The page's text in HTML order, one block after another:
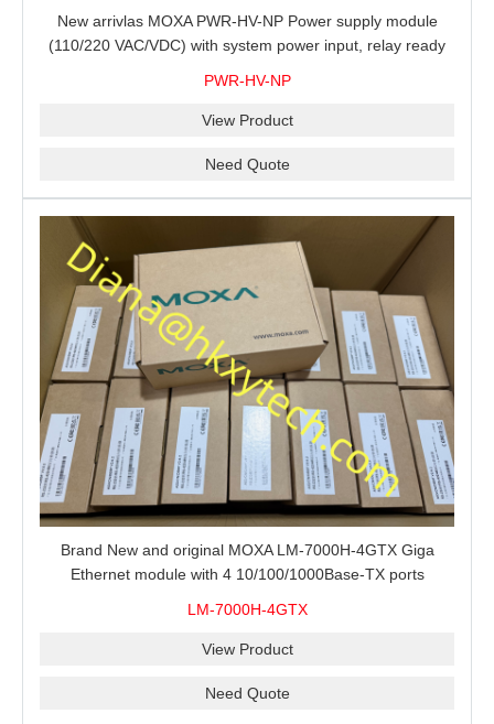
New arrivlas MOXA PWR-HV-NP Power supply module
(110/220 VAC/VDC) with system power input, relay ready
PWR-HV-NP
View Product
Need Quote
Brand New and original MOXA LM-7000H-4GTX Giga
Ethernet module with 4 10/100/1000Base-TX ports
LM-7000H-4GTX
View Product
Need Quote